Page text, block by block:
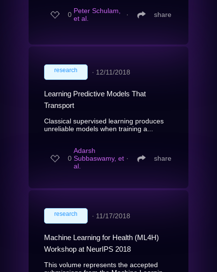
0 Peter Schulam,
et al.
∙ share
research ∙ 12/11/2018
Learning Predictive Models That
Transport
Classical supervised learning produces
unreliable models when training a...
0
Adarsh
Subbaswamy, et
al.
∙ share
research ∙ 11/17/2018
Machine Learning for Health (ML4H)
Workshop at NeurIPS 2018
This volume represents the accepted